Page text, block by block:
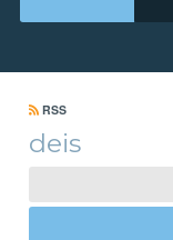
RSS
deis